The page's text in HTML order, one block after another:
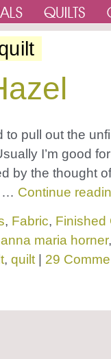
to pull out the
I’m good
by the thought
… Continue
, Fabric, Finished
anna maria horner
, quilt 29